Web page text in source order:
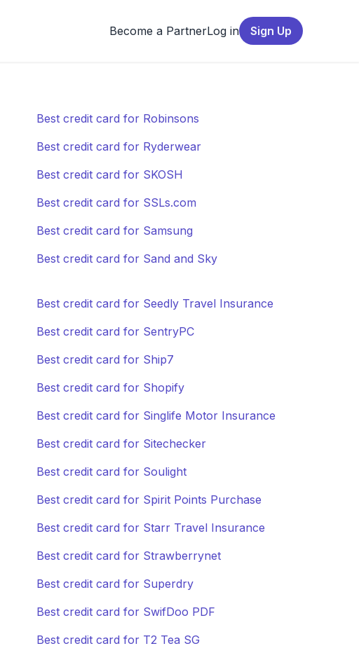
Become a PartnerLog in Sign Up
Best credit card for Robinsons
Best credit card for Ryderwear
Best credit card for SKOSH
Best credit card for SSLs.com
Best credit card for Samsung
Best credit card for Sand and Sky
Best credit card for Seedly Travel Insurance
Best credit card for SentryPC
Best credit card for Ship7
Best credit card for Shopify
Best credit card for Singlife Motor Insurance
Best credit card for Sitechecker
Best credit card for Soulight
Best credit card for Spirit Points Purchase
Best credit card for Starr Travel Insurance
Best credit card for Strawberrynet
Best credit card for Superdry
Best credit card for SwifDoo PDF
Best credit card for T2 Tea SG